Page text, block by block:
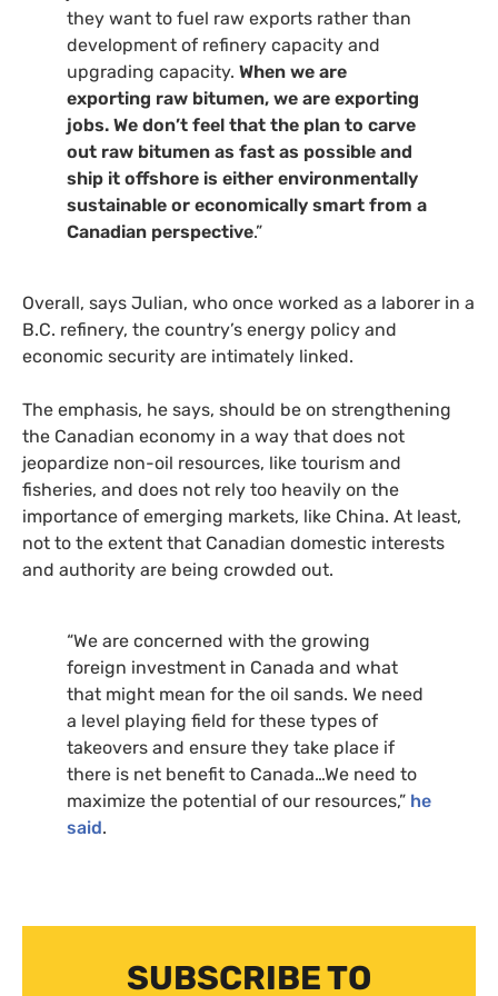
they want to fuel raw exports rather than
development of refinery capacity and
upgrading capacity. When we are
exporting raw bitumen, we are exporting
jobs. We don’t feel that the plan to carve
out raw bitumen as fast as possible and
ship it offshore is either environmentally
sustainable or economically smart from a
Canadian perspective.”
Overall, says Julian, who once worked as a laborer in a
B.C. refinery, the country’s energy policy and
economic security are intimately linked.
The emphasis, he says, should be on strengthening
the Canadian economy in a way that does not
jeopardize non-oil resources, like tourism and
fisheries, and does not rely too heavily on the
importance of emerging markets, like China. At least,
not to the extent that Canadian domestic interests
and authority are being crowded out.
“We are concerned with the growing
foreign investment in Canada and what
that might mean for the oil sands. We need
a level playing field for these types of
takeovers and ensure they take place if
there is net benefit to Canada…We need to
maximize the potential of our resources,” he
said.
SUBSCRIBE TO